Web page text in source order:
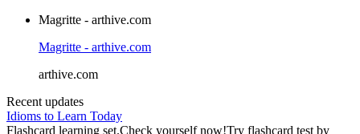
Magritte - arthive.com
Magritte - arthive.com
arthive.com
Recent updates
Idioms to Learn Today
Flashcard learning set.Check yourself now!Try flashcard test by